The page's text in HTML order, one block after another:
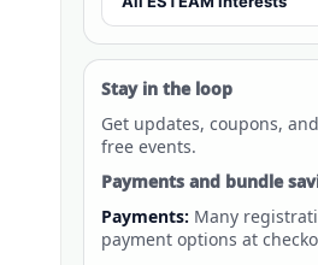
Stay in the loop
Get updates, coupons,
free events.
Payments and bundle
Payments: Many
payment options at